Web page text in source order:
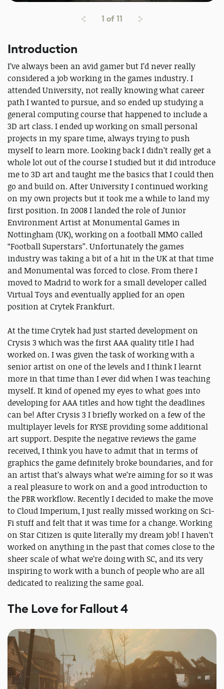
1 of11
Introduction
I’ve always been an avid gamer but I’d never really
considered a job working in the games industry. I
attended University, not really knowing what career
path I wanted to pursue, and so ended up studying a
general computing course that happened to include a
3D art class. I ended up working on small personal
projects in my spare time, always trying to push
myself to learn more. Looking back I didn’t really get a
whole lot out of the course I studied but it did introduce
me to 3D art and taught me the basics that I could then
go and build on. After University I continued working
on my own projects but it took me a while to land my
first position. In 2008 I landed the role of Junior
Environment Artist at Monumental Games in
Nottingham (UK), working on a football MMO called
“Football Superstars”. Unfortunately the games
industry was taking a bit of a hit in the UK at that time
and Monumental was forced to close. From there I
moved to Madrid to work for a small developer called
Virtual Toys and eventually applied for an open
position at Crytek Frankfurt.
At the time Crytek had just started development on
Crysis 3 which was the first AAA quality title I had
worked on. I was given the task of working with a
senior artist on one of the levels and I think I learnt
more in that time than I ever did when I was teaching
myself. It kind of opened my eyes to what goes into
developing for AAA titles and how tight the deadlines
can be! After Crysis 3 I briefly worked on a few of the
multiplayer levels for RYSE providing some additional
art support. Despite the negative reviews the game
received, I think you have to admit that in terms of
graphics the game definitely broke boundaries, and for
an artist that’s always what we’re aiming for so it was
a real pleasure to work on and a good introduction to
the PBR workflow. Recently I decided to make the move
to Cloud Imperium, I just really missed working on Sci-
Fi stuff and felt that it was time for a change. Working
on Star Citizen is quite literally my dream job! I haven’t
worked on anything in the past that comes close to the
sheer scale of what we’re doing with SC, and its very
inspiring to work with a bunch of people who are all
dedicated to realizing the same goal.
The Love for Fallout 4